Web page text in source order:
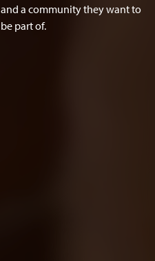
and a community they want to
be part of.